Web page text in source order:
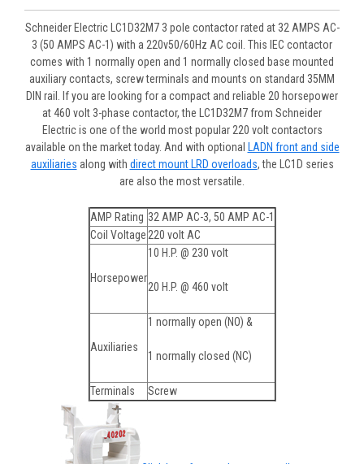
Schneider Electric LC1D32M7 3 pole contactor rated at 32 AMPS AC-
3 (50 AMPS AC-1) with a 220v50/60Hz AC coil. This IEC contactor
comes with 1 normally open and 1 normally closed base mounted
auxiliary contacts, screw terminals and mounts on standard 35MM
DIN rail. If you are looking for a compact and reliable 20 horsepower
at 460 volt 3-phase contactor, the LC1D32M7 from Schneider
Electric is one of the world most popular 220 volt contactors
available on the market today. And with optional
LADN front and side
auxiliaries along with direct mount LRD overloads, the LC1D series
are also the most versatile.
AMP Rating 32 AMP AC-3, 50 AMP AC-1
Coil Voltage 220 volt AC
Horsepower
10 H.P. @ 230 volt
20 H.P. @ 460 volt
Auxiliaries
1 normally open (NO) &
1 normally closed (NC)
Terminals Screw